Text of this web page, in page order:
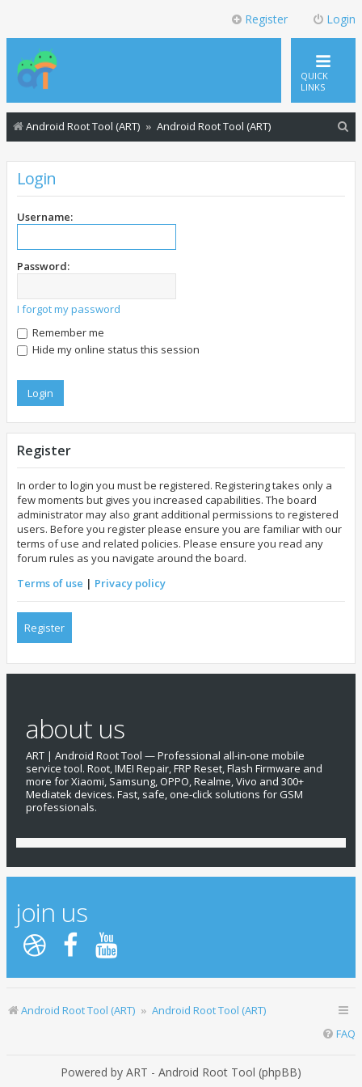
Login
Register
QUICK
LINKS
Android Root Tool (ART) Android Root Tool (ART)
Login
Username:
Password:
I forgot my password
Remember me
Hide my online status this session
Register
In order to login you must be registered. Registering takes only a
few moments but gives you increased capabilities. The board
administrator may also grant additional permissions to registered
users. Before you register please ensure you are familiar with our
terms of use and related policies. Please ensure you read any
forum rules as you navigate around the board.
Terms of use | Privacy policy
Register
about us
ART | Android Root Tool — Professional all-in-one mobile
service tool. Root, IMEI Repair, FRP Reset, Flash Firmware and
more for Xiaomi, Samsung, OPPO, Realme, Vivo and 300+
Mediatek devices. Fast, safe, one-click solutions for GSM
professionals.
join us
Android Root Tool (ART)
Android Root Tool (ART)
FAQ
Powered by ART - Android Root Tool (phpBB)